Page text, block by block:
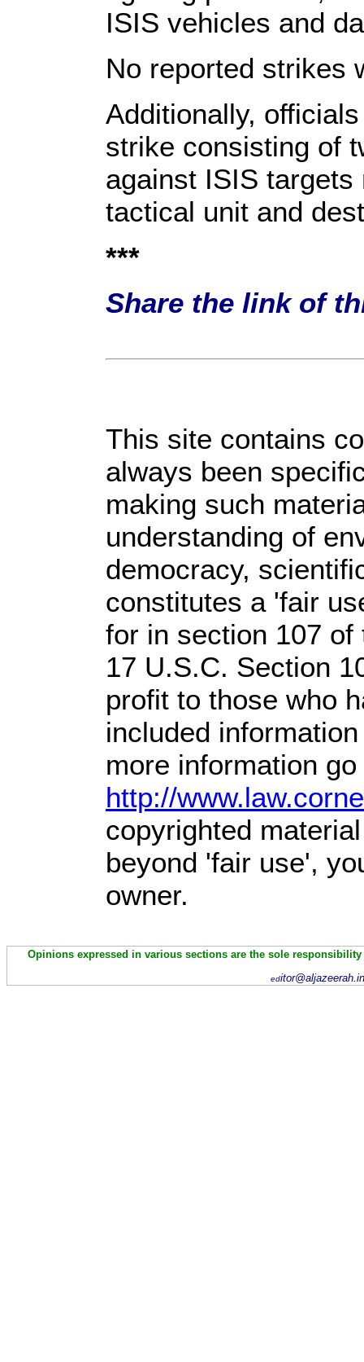
ISIS vehicles and
No reported strikes
Additionally,
strike consisting of
against ISIS targets
tactical unit and
***
Share the link of
This site contains
always been
making such
understanding of
democracy,
constitutes a 'fair
for in section 107 of
17 U.S.C. Section
profit to those who
included
more information go
http://
copyrighted
beyond 'fair use',
owner.
Opinions expressed in various sections are the sole
ed